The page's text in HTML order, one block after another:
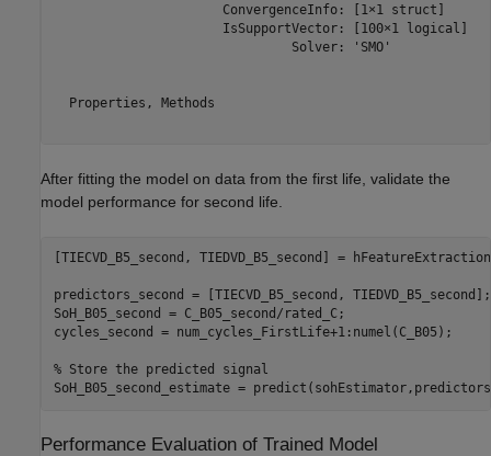
                      ConvergenceInfo: [1×1 struct]
                      IsSupportVector: [100×1 logical]
                               Solver: 'SMO'
  Properties, Methods
After fitting the model on data from the first life, validate the
model performance for second life.
[TIECVD_B5_second, TIEDVD_B5_second] =
predictors_second = [TIECVD_B5_second, TIEDVD_B5_second];
SoH_B05_second = C_B05_second/rated_C;
cycles_second = num_cycles_FirstLife+1:numel(C_B05);
% Store the predicted signal
SoH_B05_second_estimate =
Performance Evaluation of Trained Model